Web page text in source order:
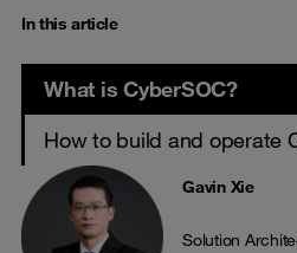
In this article
What is CyberSOC?
How to build and operate
Gavin Xie
Solution